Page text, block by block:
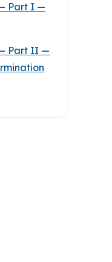
Part I —
Part II —